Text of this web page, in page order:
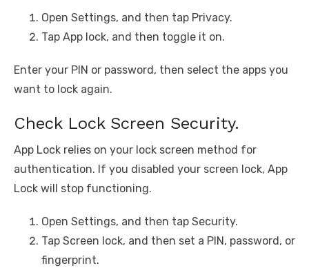
Open Settings, and then tap Privacy.
Tap App lock, and then toggle it on.
Enter your PIN or password, then select the apps you
want to lock again.
Check Lock Screen Security.
App Lock relies on your lock screen method for
authentication. If you disabled your screen lock, App
Lock will stop functioning.
Open Settings, and then tap Security.
Tap Screen lock, and then set a PIN, password, or
fingerprint.